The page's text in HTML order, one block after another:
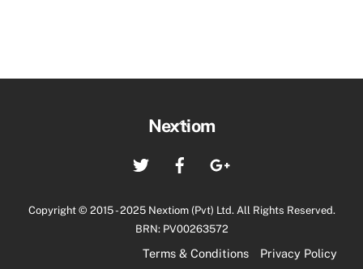
Back
Top
Nextiom
Twitter
Copyright © 2015 - 2025 Nextiom (Pvt) Ltd. All Rights Reserved.
BRN: PV00263572
Terms & Conditions Privacy Policy